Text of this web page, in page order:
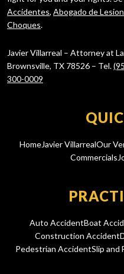
Accidentes, Abogado de
Choques.
Javier Villarreal – Attorney at
Brownsville, TX 78526 – Tel.
300-0009
HomeJavier VillarrealOur
Commercials
Auto AccidentBoat
Construction Accident
Pedestrian AccidentSlip and